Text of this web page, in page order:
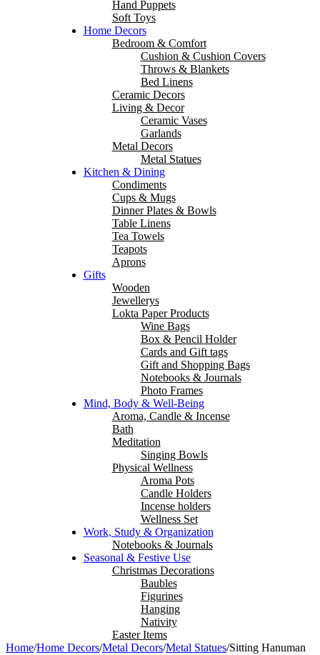
Hand Puppets
Soft Toys
Home Decors
Bedroom & Comfort
Cushion & Cushion Covers
Throws & Blankets
Bed Linens
Ceramic Decors
Living & Decor
Ceramic Vases
Garlands
Metal Decors
Metal Statues
Kitchen & Dining
Condiments
Cups & Mugs
Dinner Plates & Bowls
Table Linens
Tea Towels
Teapots
Aprons
Gifts
Wooden
Jewellerys
Lokta Paper Products
Wine Bags
Box & Pencil Holder
Cards and Gift tags
Gift and Shopping Bags
Notebooks & Journals
Photo Frames
Mind, Body & Well-Being
Aroma, Candle & Incense
Bath
Meditation
Singing Bowls
Physical Wellness
Aroma Pots
Candle Holders
Incense holders
Wellness Set
Work, Study & Organization
Notebooks & Journals
Seasonal & Festive Use
Christmas Decorations
Baubles
Figurines
Hanging
Nativity
Easter Items
Home/Home Decors/Metal Decors/Metal Statues/Sitting Hanuman